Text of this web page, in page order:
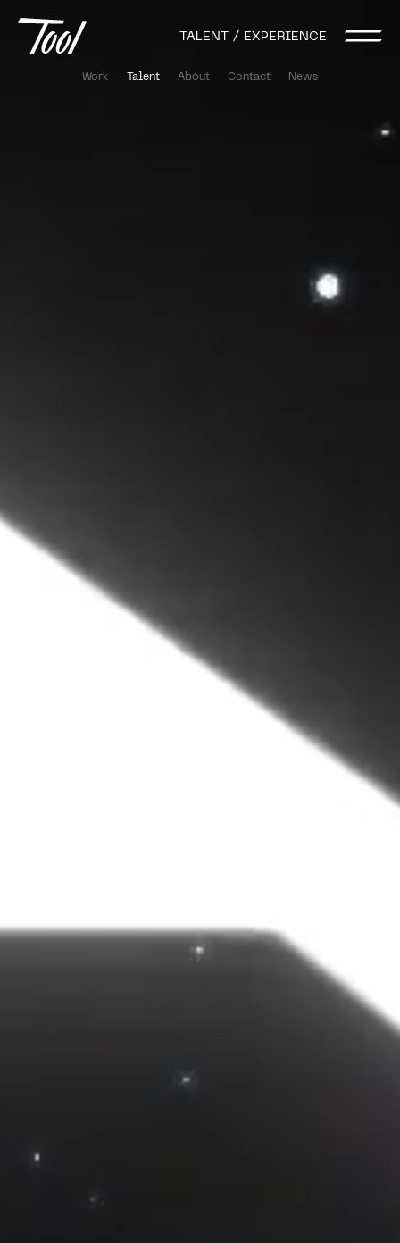
Work Talent About Contact News
TALENT / EXPERIENCE